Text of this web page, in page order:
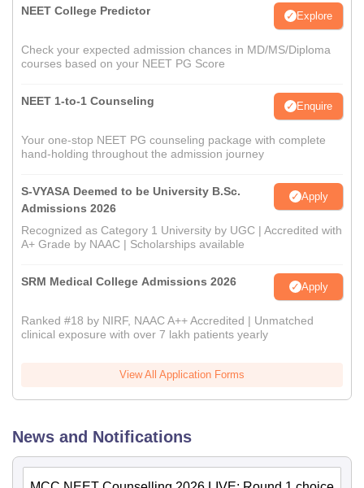
NEET College Predictor Explore
Check your expected admission chances in MD/MS/Diploma
courses based on your NEET PG Score
NEET 1-to-1 Counseling Enquire
Your one-stop NEET PG counseling package with complete
hand-holding throughout the admission journey
S-VYASA Deemed to be University B.Sc.
Admissions 2026
Apply
Recognized as Category 1 University by UGC | Accredited with
A+ Grade by NAAC | Scholarships available
SRM Medical College Admissions 2026 Apply
Ranked #18 by NIRF, NAAC A++ Accredited | Unmatched
clinical exposure with over 7 lakh patients yearly
View All Application Forms
News and Notifications